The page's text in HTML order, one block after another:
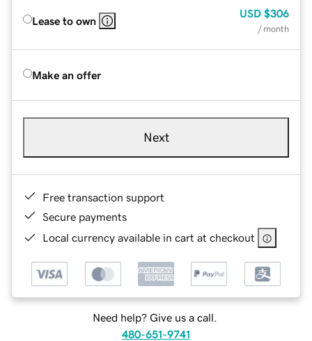
Lease to own
USD $306
/ month
Make an offer
Next
Free transaction support
Secure payments
Local currency available in cart at checkout
Need help? Give us a call.
480-651-9741